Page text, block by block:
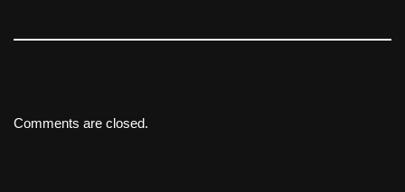
Comments are closed.